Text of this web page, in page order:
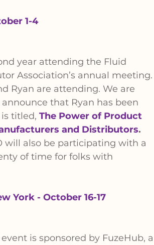
1-4
year attending the Fluid
Association’s annual meeting.
Ryan are attending. We are
that Ryan has been
titled, The Power of Product
and Distributors.
will also be participating with a
of time for folks with
York - October 16-17
event is sponsored by FuzeHub, a